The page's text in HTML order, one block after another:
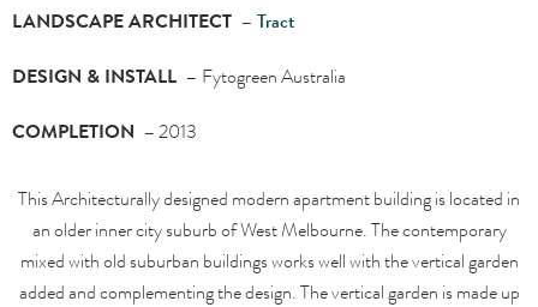
LANDSCAPE ARCHITECT – Tract
DESIGN & INSTALL – Fytogreen Australia
COMPLETION –2013
This Architecturally designed modern apartment building is located in
an older inner city suburb of West Melbourne. The contemporary
mixed with old suburban buildings works well with the vertical garden
added and complementing the design. The vertical garden is made up